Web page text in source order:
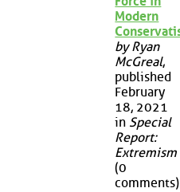
Modern
by Ryan
McGreal,
published
February
18, 2021
in Special
Report:
Extremism
(0
comments)